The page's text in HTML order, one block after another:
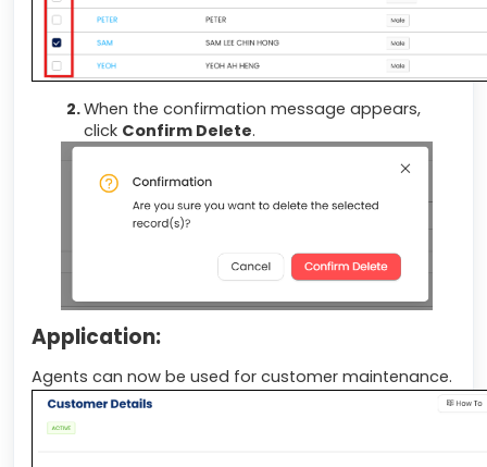
When the confirmation message appears,
click Confirm Delete.
Application:
Agents can now be used for customer maintenance.